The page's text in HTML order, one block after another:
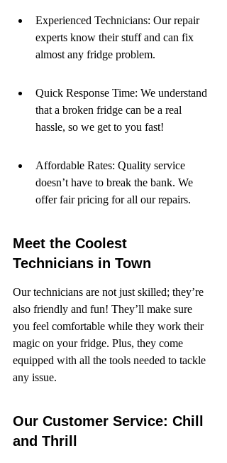
Experienced Technicians: Our repair
experts know their stuff and can fix
almost any fridge problem.
Quick Response Time: We understand
that a broken fridge can be a real
hassle, so we get to you fast!
Affordable Rates: Quality service
doesn’t have to break the bank. We
offer fair pricing for all our repairs.
Meet the Coolest
Technicians in Town
Our technicians are not just skilled; they’re
also friendly and fun! They’ll make sure
you feel comfortable while they work their
magic on your fridge. Plus, they come
equipped with all the tools needed to tackle
any issue.
Our Customer Service: Chill
and Thrill